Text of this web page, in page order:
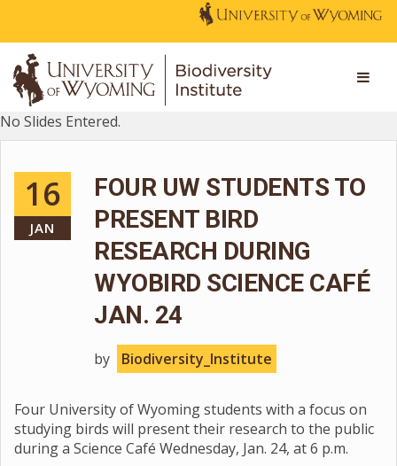
No Slides Entered.
16
JAN
FOUR UW STUDENTS TO
PRESENT BIRD
RESEARCH DURING
WYOBIRD SCIENCE CAFÉ
JAN. 24
by Biodiversity_Institute
Four University of Wyoming students with a focus on
studying birds will present their research to the public
during a Science Café Wednesday, Jan. 24, at 6 p.m.